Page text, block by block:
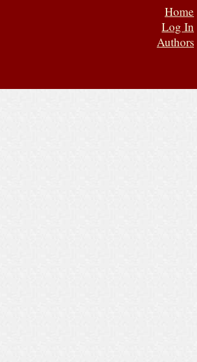
Home
Log In
Authors